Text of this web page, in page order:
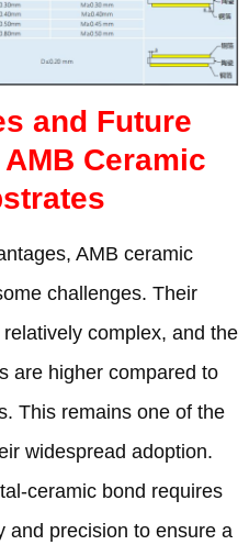
and Future
Ceramic
, AMB ceramic
challenges. Their
complex, and the
are higher compared to
. This remains one of the
widespread adoption.
ceramic bond requires
and precision to ensure a